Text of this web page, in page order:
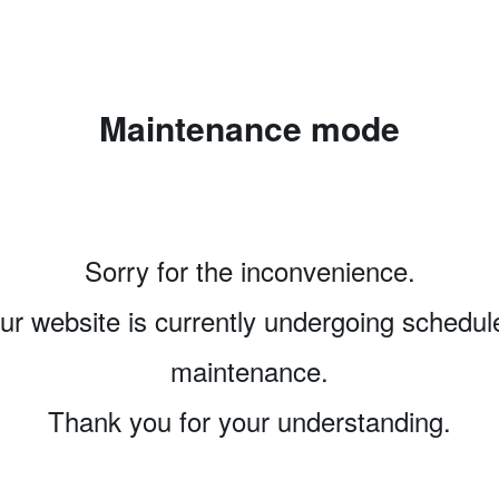
Maintenance mode
Sorry for the inconvenience.
website is currently undergoing
maintenance.
Thank you for your understanding.